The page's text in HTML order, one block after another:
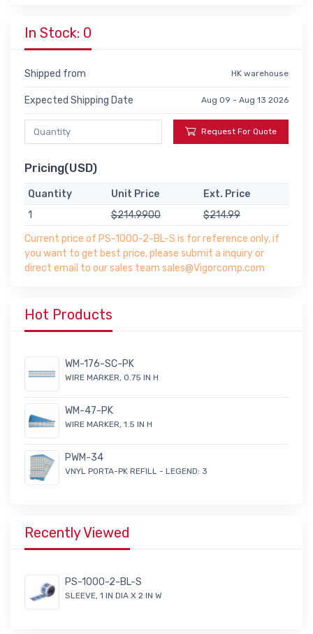
In Stock: 0
Shipped from HK warehouse
Expected Shipping Date Aug 09 - Aug 13 2026
Request For Quote
Pricing(USD)
Quantity Unit Price
Ext. Price
1
$214.9900
$214.99
Current price of PS-1000-2-BL-S is for reference only, if
you want to get best price, please submit a inquiry or
direct email to our sales team sales@Vigorcomp.com
Hot Products
WM-176-SC-PK
WIRE MARKER, 0.75 IN H
WM-47-PK
WIRE MARKER, 1.5 IN H
PWM-34
VNYL PORTA-PK REFILL - LEGEND: 3
Recently Viewed
PS-1000-2-BL-S
SLEEVE, 1 IN DIA X 2 IN W